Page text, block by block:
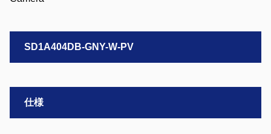
SD1A404DB-GNY-W-PV
仕様